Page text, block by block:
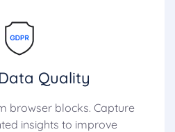
Quality
browser blocks. Capture
insights to improve